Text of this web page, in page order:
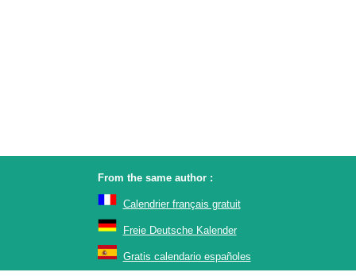
From the same author :
Calendrier français gratuit
Freie Deutsche Kalender
Gratis calendario españoles